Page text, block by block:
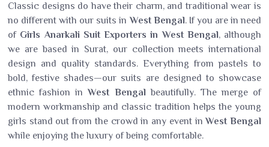
Classic designs do have their charm, and traditional wear is
no different with our suits inWest Bengal. If you are in need
of Girls Anarkali Suit Exporters in West Bengal, although
we are based in Surat, our collection meets international
design and quality standards. Everything from pastels to
bold, festive shades—our suits are designed to showcase
ethnic fashion inWest Bengalbeautifully. The merge of
modern workmanship and classic tradition helps the young
girls stand out from the crowd in any event inWest Bengal
while enjoying the luxury of being comfortable.